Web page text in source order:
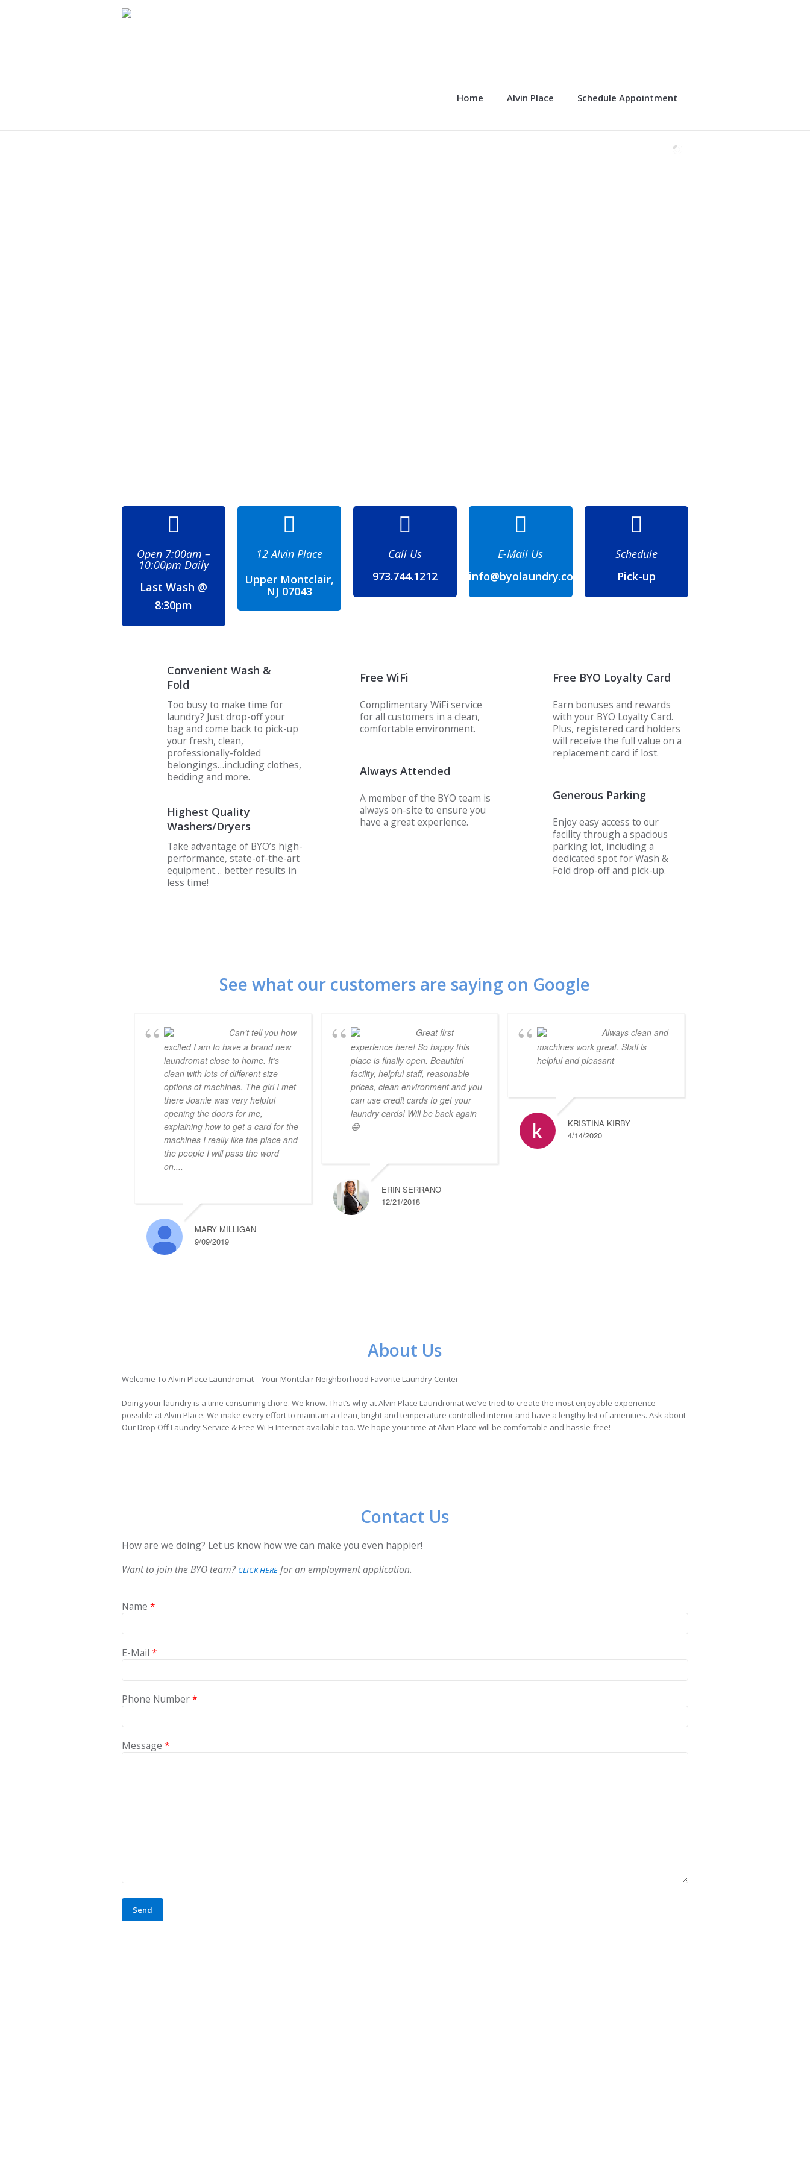
Home Alvin Place Schedule Appointment
Open 7:00am –
10:00pm Daily
Last Wash @
8:30pm
12 Alvin Place
Upper Montclair,
NJ 07043
Call Us
973.744.1212
E-Mail Us
info@byolaundry.com
Schedule
Pick-up
Convenient Wash &
Fold
Too busy to make time for
laundry? Just drop-off your
bag and come back to pick-up
your fresh, clean,
professionally-folded
belongings…including clothes,
bedding and more.
Highest Quality
Washers/Dryers
Take advantage of BYO’s high-
performance, state-of-the-art
equipment… better results in
less time!
Free WiFi
Complimentary WiFi service
for all customers in a clean,
comfortable environment.
Always Attended
A member of the BYO team is
always on-site to ensure you
have a great experience.
Free BYO Loyalty Card
Earn bonuses and rewards
with your BYO Loyalty Card.
Plus, registered card holders
will receive the full value on a
replacement card if lost.
Generous Parking
Enjoy easy access to our
facility through a spacious
parking lot, including a
dedicated spot for Wash &
Fold drop-off and pick-up.
See what our customers are saying on Google
Can’t tell you how
excited I am to have a brand new
laundromat close to home. It’s
clean with lots of different size
options of machines. The girl I met
there Joanie was very helpful
opening the doors for me,
explaining how to get a card for the
machines I really like the place and
the people I will pass the word
on....
MARY MILLIGAN
9/09/2019
Great first
experience here! So happy this
place is finally open. Beautiful
facility, helpful staff, reasonable
prices, clean environment and you
can use credit cards to get your
laundry cards! Will be back again
😁
ERIN SERRANO
12/21/2018
Always clean and
machines work great. Staff is
helpful and pleasant
KRISTINA KIRBY
4/14/2020
About Us
Welcome To Alvin Place Laundromat – Your Montclair Neighborhood Favorite Laundry Center
Doing your laundry is a time consuming chore. We know. That’s why at Alvin Place Laundromat we’ve tried to create the most enjoyable experience
possible at Alvin Place. We make every effort to maintain a clean, bright and temperature controlled interior and have a lengthy list of amenities. Ask about
Our Drop Off Laundry Service & Free Wi-Fi Internet available too. We hope your time at Alvin Place will be comfortable and hassle-free!
Contact Us
How are we doing? Let us know how we can make you even happier!
Want to join the BYO team? CLICK HEREfor an employment application.
Name *
E-Mail *
Phone Number*
Message *